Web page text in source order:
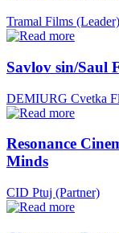
Tramal Films (Leader)
Savlov sin/Saul
DEMIURG Cvetka
Resonance
Minds
CID Ptuj (Partner)